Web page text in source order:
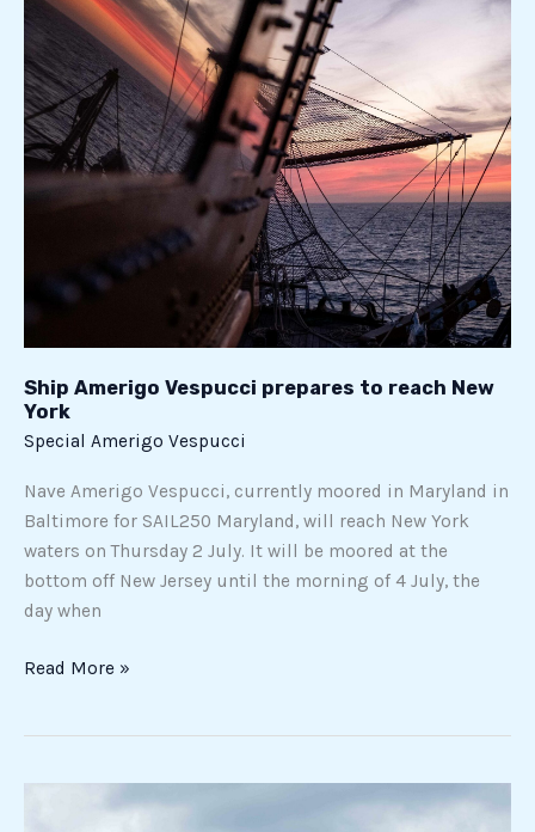
Ship Amerigo Vespucci prepares to reach New
York
Special Amerigo Vespucci
Nave Amerigo Vespucci, currently moored in Maryland in
Baltimore for SAIL250 Maryland, will reach New York
waters on Thursday 2 July. It will be moored at the
bottom off New Jersey until the morning of 4 July, the
day when
prepares
reach
New
York
Read More »